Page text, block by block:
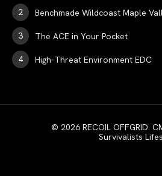
Benchmade Wildcoast Maple
The ACE in Your Pocket
High-Threat Environment EDC
© 2026 RECOIL OFFGRID.
Survivalists